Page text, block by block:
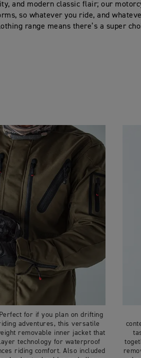
and modern classic flair; our
so whatever you ride, and
range means there’s a super
Perfect for if you plan on drifting
adventures, this versatile
removable inner jacket that
technology for waterproof
riding comfort. Also included